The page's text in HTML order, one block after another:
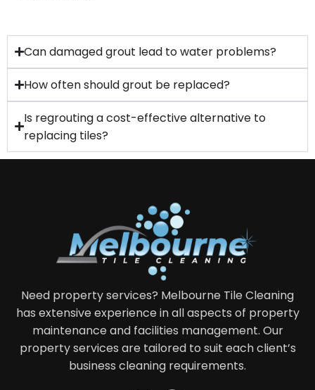
Can damaged grout lead to water problems?
How often should grout be replaced?
Is regrouting a cost-effective alternative to
replacing tiles?
Need property services? Melbourne Tile Cleaning
has extensive experience in all aspects of property
maintenance and facilities management. Our
property services are tailored to suit each client’s
business cleaning requirements.